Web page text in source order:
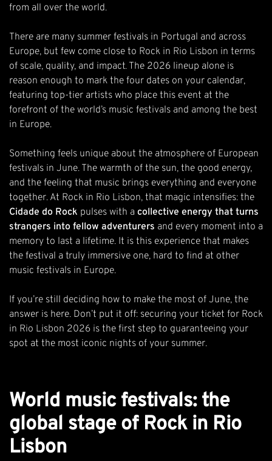
from all over the world.
There are many summer festivals in Portugal and across
Europe, but few come close to Rock in Rio Lisbon in terms
of scale, quality, and impact. The 2026 lineup alone is
reason enough to mark the four dates on your calendar,
featuring top-tier artists who place this event at the
forefront of the world’s music festivals and among the best
in Europe.
Something feels unique about the atmosphere of European
festivals in June. The warmth of the sun, the good energy,
and the feeling that music brings everything and everyone
together. At Rock in Rio Lisbon, that magic intensifies: the
Cidade do Rock pulses with a collective energy that turns
strangers into fellow adventurers and every moment into a
memory to last a lifetime. It is this experience that makes
the festival a truly immersive one, hard to find at other
music festivals in Europe.
If you’re still deciding how to make the most of June, the
answer is here. Don’t put it off: securing your ticket for Rock
in Rio Lisbon 2026 is the first step to guaranteeing your
spot at the most iconic nights of your summer.
World music festivals: the
global stage of Rock in Rio
Lisbon